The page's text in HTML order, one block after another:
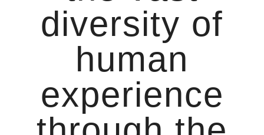
diversity of
human
experience